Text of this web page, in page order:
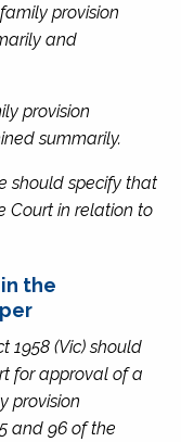
provision
and
provision
summarily.
should specify that
Court in relation to
the
1958 (Vic) should
for approval of a
provision
and 96 of the